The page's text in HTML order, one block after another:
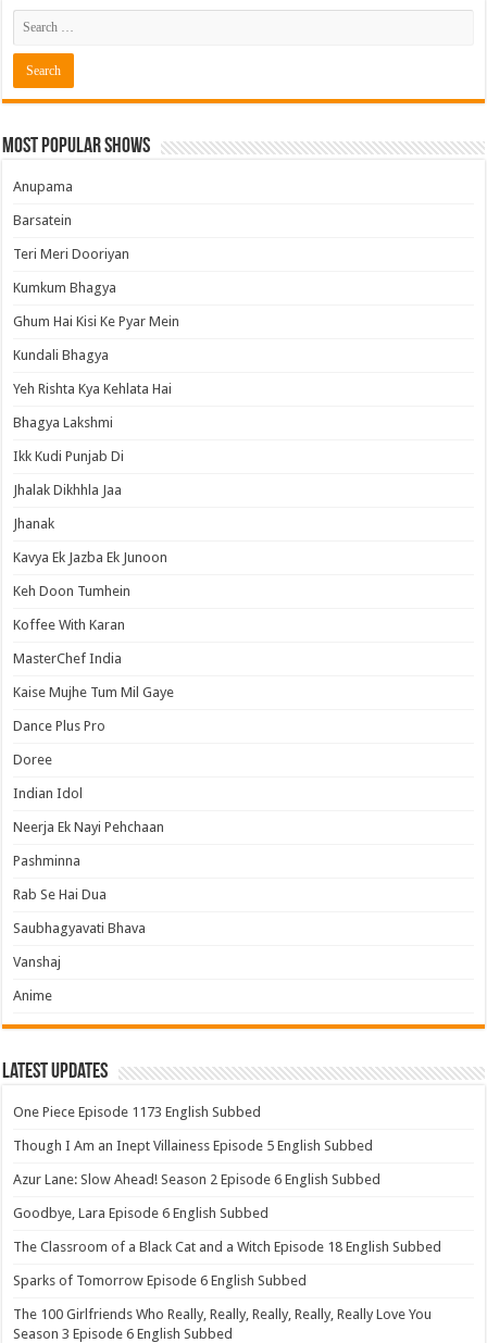
Most Popular Shows
Anupama
Barsatein
Teri Meri Dooriyan
Kumkum Bhagya
Ghum Hai Kisi Ke Pyar Mein
Kundali Bhagya
Yeh Rishta Kya Kehlata Hai
Bhagya Lakshmi
Ikk Kudi Punjab Di
Jhalak Dikhhla Jaa
Jhanak
Kavya Ek Jazba Ek Junoon
Keh Doon Tumhein
Koffee With Karan
MasterChef India
Kaise Mujhe Tum Mil Gaye
Dance Plus Pro
Doree
Indian Idol
Neerja Ek Nayi Pehchaan
Pashminna
Rab Se Hai Dua
Saubhagyavati Bhava
Vanshaj
Anime
Latest Updates
One Piece Episode 1173 English Subbed
Though I Am an Inept Villainess Episode 5 English Subbed
Azur Lane: Slow Ahead! Season 2 Episode 6 English Subbed
Goodbye, Lara Episode 6 English Subbed
The Classroom of a Black Cat and a Witch Episode 18 English Subbed
Sparks of Tomorrow Episode 6 English Subbed
The 100 Girlfriends Who Really, Really, Really, Really, Really Love You
Season 3 Episode 6 English Subbed